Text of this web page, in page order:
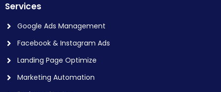
Services
Google Ads Management
Facebook & Instagram Ads
Landing Page Optimize
Marketing Automation